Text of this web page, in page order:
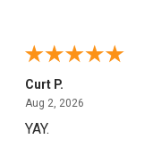
Curt P.
Aug 2, 2026August 2, 2026
YAY.